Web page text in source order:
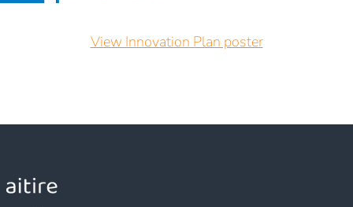
View Innovation Plan poster